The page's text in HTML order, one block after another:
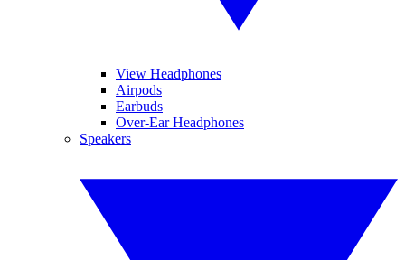
View Headphones
Airpods
Earbuds
Over-Ear Headphones
Speakers